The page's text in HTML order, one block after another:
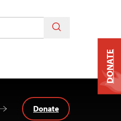
Donate
DONATE